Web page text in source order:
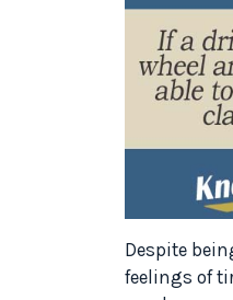
Despite
feelings of